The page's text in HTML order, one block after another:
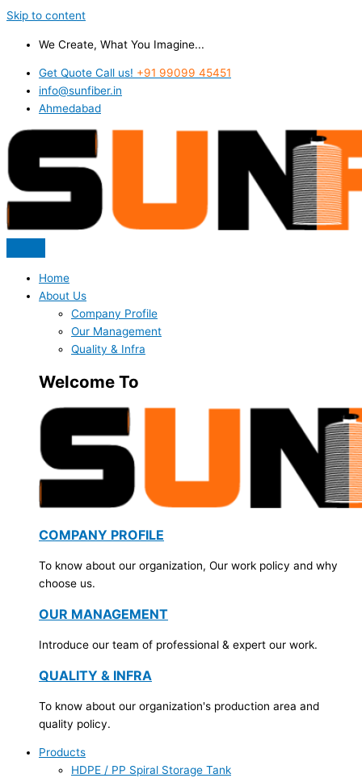
Skip to content
We Create, What You Imagine...
Get Quote Call us! +91 99099 45451
info@sunfiber.in
Ahmedabad
Home
About Us
Company Profile
Our Management
Quality & Infra
Welcome To
COMPANY PROFILE
To know about our organization, Our work policy and why
choose us.
OUR MANAGEMENT
Introduce our team of professional & expert our work.
QUALITY & INFRA
To know about our organization's production area and
quality policy.
Products
HDPE / PP Spiral Storage Tank